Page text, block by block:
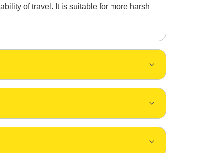
of travel. It is suitable for more harsh